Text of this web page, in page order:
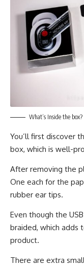
What’s Inside the box?
You’ll first discover
box, which is well-
After removing the
One each for the
rubber ear tips.
Even though the
braided, which adds
product.
There are extra